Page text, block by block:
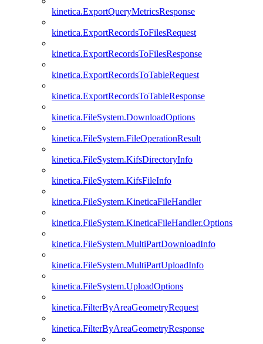
kinetica.ExportQueryMetricsResponse
kinetica.ExportRecordsToFilesRequest
kinetica.ExportRecordsToFilesResponse
kinetica.ExportRecordsToTableRequest
kinetica.ExportRecordsToTableResponse
kinetica.FileSystem.DownloadOptions
kinetica.FileSystem.FileOperationResult
kinetica.FileSystem.KifsDirectoryInfo
kinetica.FileSystem.KifsFileInfo
kinetica.FileSystem.KineticaFileHandler
kinetica.FileSystem.KineticaFileHandler.Options
kinetica.FileSystem.MultiPartDownloadInfo
kinetica.FileSystem.MultiPartUploadInfo
kinetica.FileSystem.UploadOptions
kinetica.FilterByAreaGeometryRequest
kinetica.FilterByAreaGeometryResponse